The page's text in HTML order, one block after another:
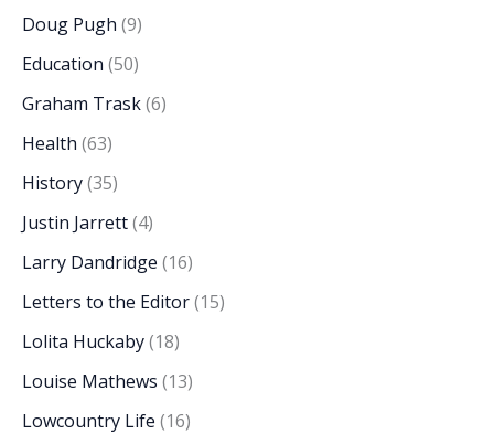
Doug Pugh (9)
Education (50)
Graham Trask(6)
Health (63)
History(35)
Justin Jarrett(4)
Larry Dandridge (16)
Letters to the Editor(15)
Lolita Huckaby(18)
Louise Mathews (13)
Lowcountry Life (16)